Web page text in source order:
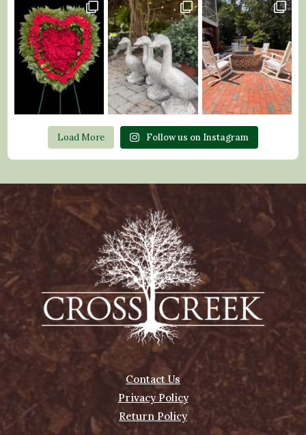
Load More Follow us on Instagram
Contact Us
Privacy Policy
Return Policy